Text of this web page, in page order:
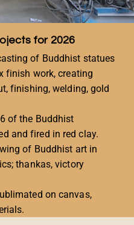
for 2026
of Buddhist statues
finish work, creating
finishing, welding, gold
of the Buddhist
and fired in red clay.
of Buddhist art in
thankas, victory
on canvas,